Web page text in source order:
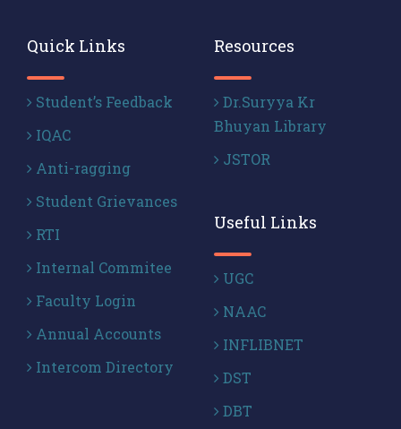
Quick Links
Student’s Feedback
IQAC
Anti-ragging
Student Grievances
RTI
Internal Commitee
Faculty Login
Annual Accounts
Intercom Directory
Resources
Dr.Suryya Kr
Bhuyan Library
JSTOR
Useful Links
UGC
NAAC
INFLIBNET
DST
DBT